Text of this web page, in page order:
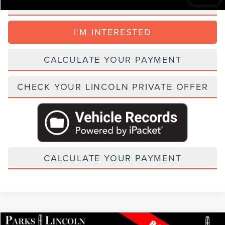
I'M INTERESTED
CALCULATE YOUR PAYMENT
CHECK YOUR LINCOLN PRIVATE OFFER
CALCULATE YOUR PAYMENT